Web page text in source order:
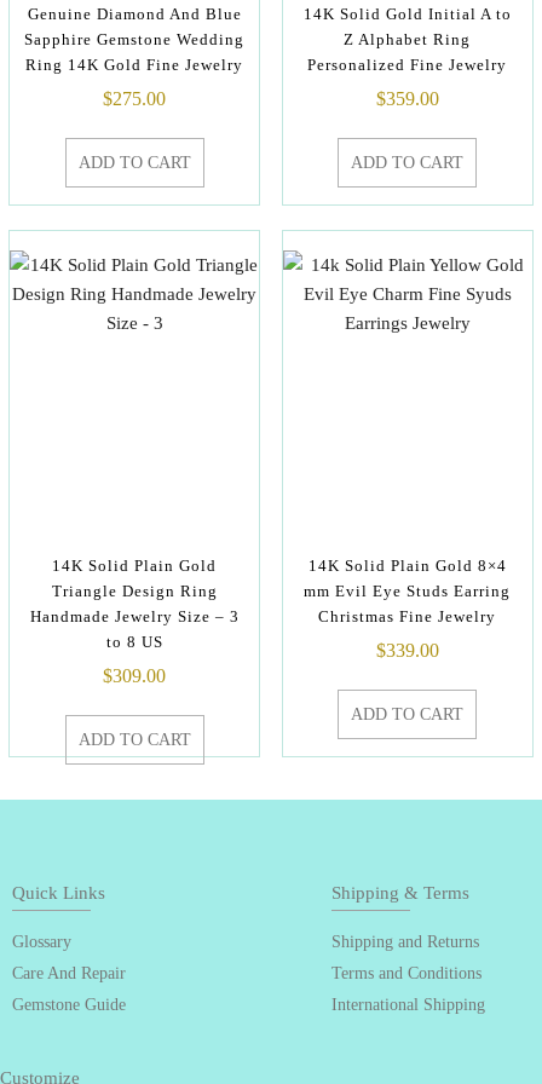
Genuine Diamond And Blue
Sapphire Gemstone Wedding
Ring 14K Gold Fine Jewelry
$275.00
ADD TO CART
14K Solid Gold Initial A to
Z Alphabet Ring
Personalized Fine Jewelry
$359.00
ADD TO CART
14K Solid Plain Gold
Triangle Design Ring
Handmade Jewelry Size – 3
to 8 US
$309.00
ADD TO CART
14K Solid Plain Gold 8×4
mm Evil Eye Studs Earring
Christmas Fine Jewelry
$339.00
ADD TO CART
Quick Links
Glossary
Care And Repair
Gemstone Guide
Shipping & Terms
Shipping and Returns
Terms and Conditions
International Shipping
Customize